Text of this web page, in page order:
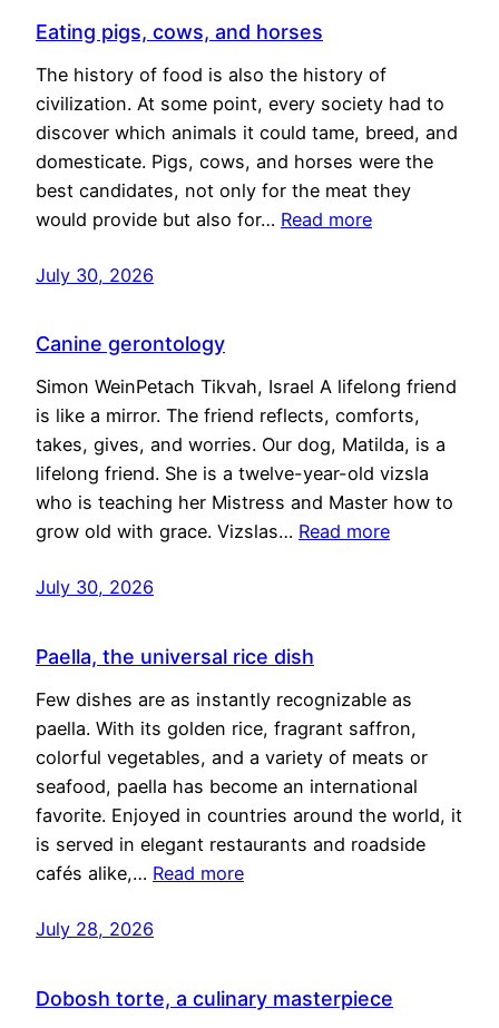
Eating pigs, cows, and horses
The history of food is also the history of
civilization. At some point, every society had to
discover which animals it could tame, breed, and
domesticate. Pigs, cows, and horses were the
best candidates, not only for the meat they
would provide but also for… Read more
July 30, 2026
Canine gerontology
Simon WeinPetach Tikvah, Israel A lifelong friend
is like a mirror. The friend reflects, comforts,
takes, gives, and worries. Our dog, Matilda, is a
lifelong friend. She is a twelve-year-old vizsla
who is teaching her Mistress and Master how to
grow old with grace. Vizslas… Read more
July 30, 2026
Paella, the universal rice dish
Few dishes are as instantly recognizable as
paella. With its golden rice, fragrant saffron,
colorful vegetables, and a variety of meats or
seafood, paella has become an international
favorite. Enjoyed in countries around the world, it
is served in elegant restaurants and roadside
cafés alike,… Read more
July 28, 2026
Dobosh torte, a culinary masterpiece